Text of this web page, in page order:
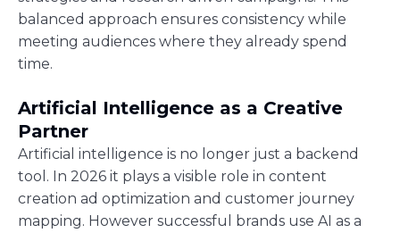
balanced approach ensures consistency while
meeting audiences where they already spend
time.
Artificial Intelligence as a Creative
Partner
Artificial intelligence is no longer just a backend
tool. In 2026 it plays a visible role in content
creation ad optimization and customer journey
mapping. However successful brands use AI as a